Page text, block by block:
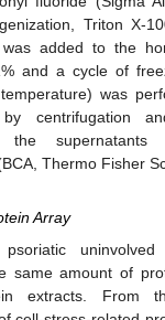
Triton X-
added to the
and a cycle of
was
centrifugation
the
Thermo Fisher
Array
same amount of
extracts. From